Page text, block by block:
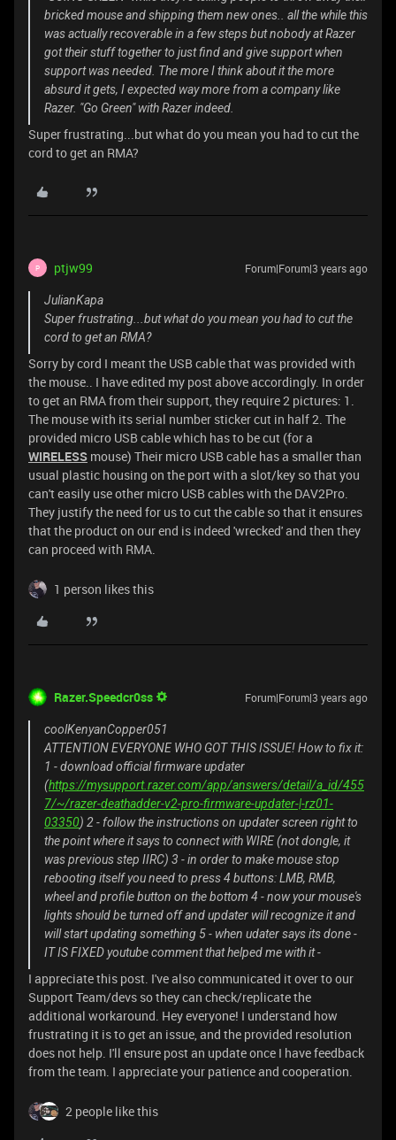
bricked mouse and shipping them new ones.. all the while this
was actually recoverable in a few steps but nobody at Razer
got their stuff together to just find and give support when
support was needed. The more I think about it the more
absurd it gets, I expected way more from a company like
Razer. "Go Green" with Razer indeed.
Super frustrating...but what do you mean you had to cut the
cord to get an RMA?
P ptjw99 Forum|Forum|3 years ago
JulianKapa
Super frustrating...but what do you mean you had to cut the
cord to get an RMA?
Sorry by cord I meant the USB cable that was provided with
the mouse.. I have edited my post above accordingly. In order
to get an RMA from their support, they require 2 pictures: 1.
The mouse with its serial number sticker cut in half 2. The
provided micro USB cable which has to be cut (for a
WIRELESS mouse) Their micro USB cable has a smaller than
usual plastic housing on the port with a slot/key so that you
can't easily use other micro USB cables with the DAV2Pro.
They justify the need for us to cut the cable so that it ensures
that the product on our end is indeed 'wrecked' and then they
can proceed with RMA.
1 person likes this
Razer.Speedcr0ss Forum|Forum|3 years ago
coolKenyanCopper051
ATTENTION EVERYONE WHO GOT THIS ISSUE! How to fix it:
1 - download official firmware updater
(https://mysupport.razer.com/app/answers/detail/a_id/455
7/~/razer-deathadder-v2-pro-firmware-updater-|-rz01-
03350) 2 - follow the instructions on updater screen right to
the point where it says to connect with WIRE (not dongle, it
was previous step IIRC) 3 - in order to make mouse stop
rebooting itself you need to press 4 buttons: LMB, RMB,
wheel and profile button on the bottom 4 - now your mouse's
lights should be turned off and updater will recognize it and
will start updating something 5 - when udater says its done -
IT IS FIXED youtube comment that helped me with it -
I appreciate this post. I've also communicated it over to our
Support Team/devs so they can check/replicate the
additional workaround. Hey everyone! I understand how
frustrating it is to get an issue, and the provided resolution
does not help. I'll ensure post an update once I have feedback
from the team. I appreciate your patience and cooperation.
2 people like this